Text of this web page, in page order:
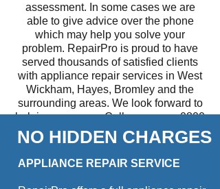
assessment. In some cases we are
able to give advice over the phone
which may help you solve your
problem. RepairPro is proud to have
served thousands of satisfied clients
with appliance repair services in West
Wickham, Hayes, Bromley and the
surrounding areas. We look forward to
helping you soon. Call us now on0800
779 7458.
carry a stock of major spare parts, so
NO HIDDEN CHARGES
APPLIANCE REPAIR SERVICE